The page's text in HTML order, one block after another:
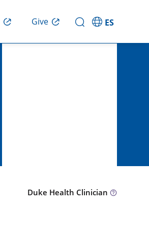
Give ES
Duke Health Clinician